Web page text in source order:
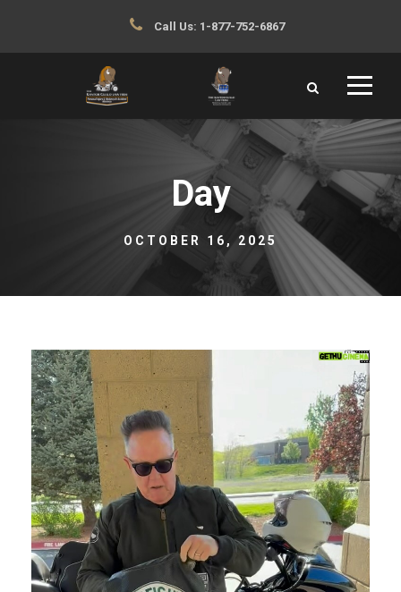
Call Us: 1-877-752-6867
Day
OCTOBER 16, 2025